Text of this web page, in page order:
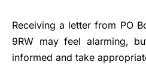
Receiving a letter from PO
9RW may feel alarming,
informed and take